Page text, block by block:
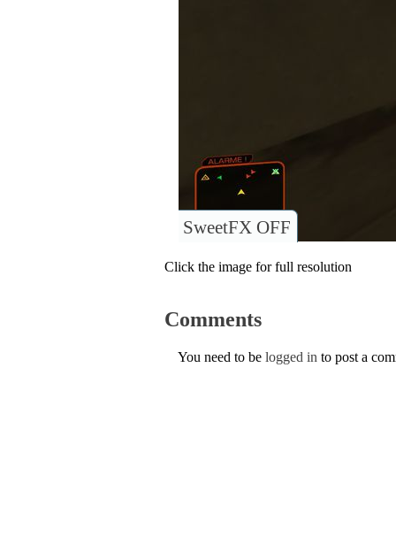
SweetFX OFF
Click the image for full resolution
Comments
You need to be logged in to post a